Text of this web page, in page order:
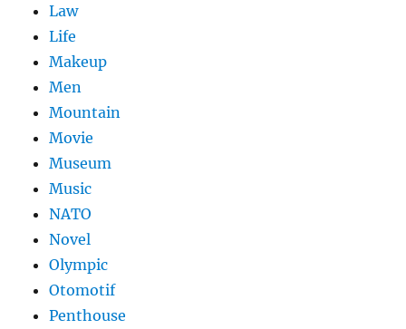
Law
Life
Makeup
Men
Mountain
Movie
Museum
Music
NATO
Novel
Olympic
Otomotif
Penthouse